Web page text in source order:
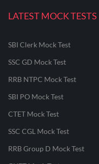
LATEST MOCK TESTS
SBI Clerk Mock Test
SSC GD Mock Test
RRB NTPC Mock Test
SBI PO Mock Test
CTET Mock Test
SSC CGL Mock Test
RRB Group D Mock Test